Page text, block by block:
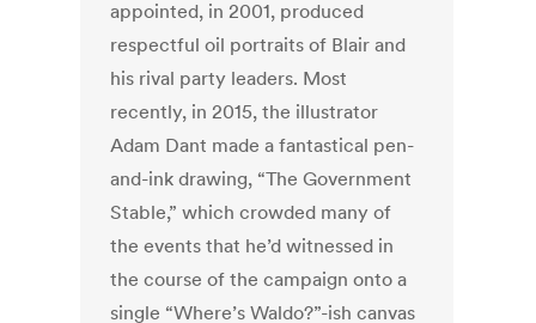
appointed, in 2001, produced
respectful oil portraits of Blair and
his rival party leaders. Most
recently, in 2015, the illustrator
Adam Dant made a fantastical pen-
and-ink drawing, “The Government
Stable,” which crowded many of
the events that he’d witnessed in
the course of the campaign onto a
single “Where’s Waldo?”-ish canvas